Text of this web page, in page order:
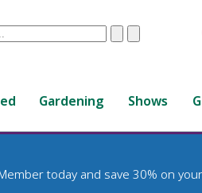
ClearSubmit
Gardening Shows
today and save 30% on